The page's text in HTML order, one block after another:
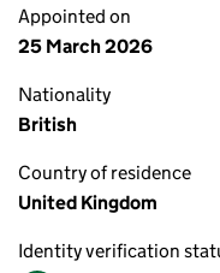
Appointed on
25 March 2026
Nationality
British
Country of residence
United Kingdom
Identity verification